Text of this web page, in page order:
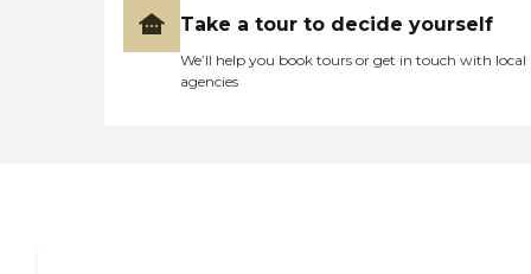
Take a tour to decide yourself
We’ll help you book tours or get in touch with local
agencies